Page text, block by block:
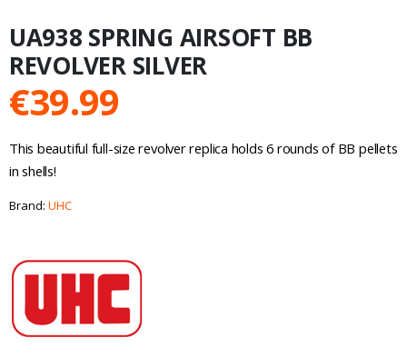
UA938 SPRING AIRSOFT BB
REVOLVER SILVER
€39.99
This beautiful full-size revolver replica holds 6 rounds of BB pellets
in shells!
Brand: UHC